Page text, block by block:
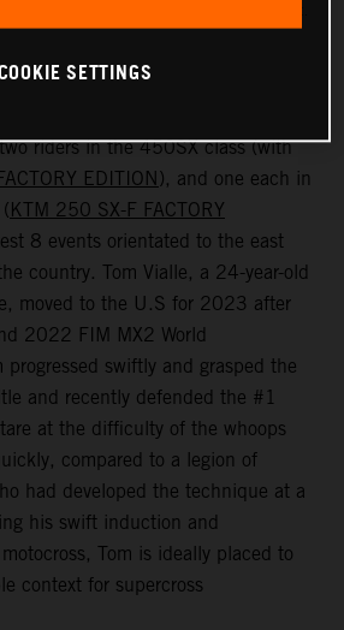
riders in the 450SX class (with
EDITION ), and one each in
KTM 250 SX-F FACTORY
8 events orientated to the east
country. Tom Vialle, a 24-year-old
moved to the U.S for 2023 after
2022 FIM MX2 World
progressed swiftly and grasped the
and recently defended the #1
at the difficulty of the whoops
compared to a legion of
had developed the technique at a
his swift induction and
Tom is ideally placed to
context for supercross
SETTINGS